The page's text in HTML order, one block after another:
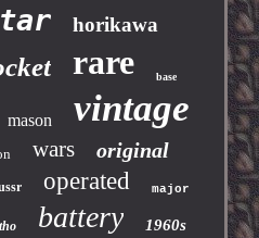
horikawa
rare base
mason vintage
wars original
operated major
battery 1960s